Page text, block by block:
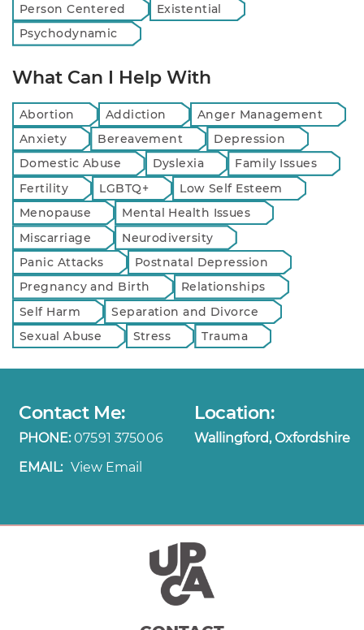
Person Centered
Existential
Psychodynamic
What Can I Help With
Abortion Addiction
Anger Management
Anxiety
Bereavement
Depression
Domestic Abuse
Dyslexia
Family Issues
Fertility
LGBTQ+
Low Self Esteem
Menopause
Mental Health Issues
Miscarriage
Neurodiversity
Panic Attacks
Postnatal Depression
Pregnancy and Birth
Relationships
Self Harm
Separation and Divorce
Sexual Abuse
Stress Trauma
Contact Me:
PHONE:07591 375006
EMAIL: View Email
Location:
Wallingford, Oxfordshire